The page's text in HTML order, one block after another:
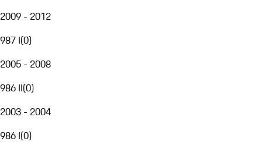
2009 - 2012
987 I(0)
2005 - 2008
986 II(0)
2003 - 2004
986 I(0)